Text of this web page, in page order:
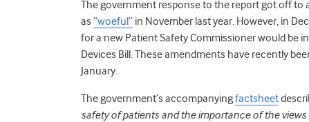
The government response to the report got off to
as “woeful” in November last year. However, in
for a new Patient Safety Commissioner would be
Devices Bill. These amendments have recently
January.
The government’s accompanyingfactsheet
safety of patients and the importance of the